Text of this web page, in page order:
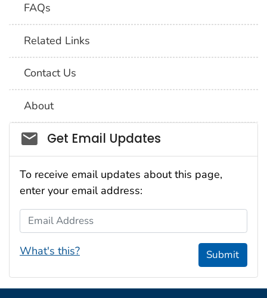
FAQs
Related Links
Contact Us
About
Social_govd
Get Email Updates
To receive email updates about this page,
enter your email address:
Email Address
What's this? Submit